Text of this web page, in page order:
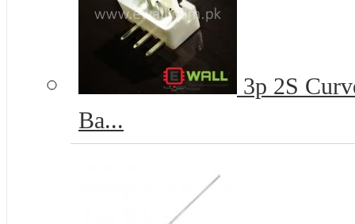
3p 2S
Ba...